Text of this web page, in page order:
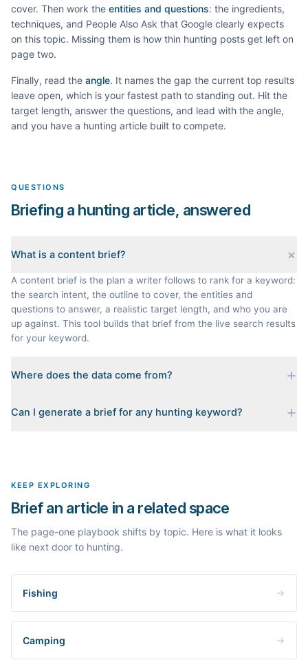
cover. Then work the entities and questions: the ingredients,
techniques, and People Also Ask that Google clearly expects
on this topic. Missing them is how thin hunting posts get left on
page two.
Finally, read the angle. It names the gap the current top results
leave open, which is your fastest path to standing out. Hit the
target length, answer the questions, and lead with the angle,
and you have a hunting article built to compete.
QUESTIONS
Briefing a hunting article, answered
What is a content brief?
A content brief is the plan a writer follows to rank for a keyword:
the search intent, the outline to cover, the entities and
questions to answer, a realistic target length, and who you are
up against. This tool builds that brief from the live search results
for your keyword.
Where does the data come from?
for your keyword: the pages that currently rank, their heading
Can I generate a brief for any hunting keyword?
KEEP EXPLORING
Brief an article in a related space
The page-one playbook shifts by topic. Here is what it looks
like next door to hunting.
Fishing
Camping